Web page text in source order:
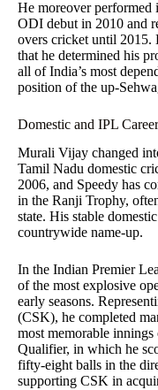
He moreover
ODI debut in 2010 and
overs cricket until 2015.
that he determined his
all of India’s most
position of the up-
Domestic and IPL Career
Murali Vijay changed
Tamil Nadu domestic
2006, and Speedy has
in the Ranji Trophy,
state. His stable
countrywide name-up.
In the Indian Premier
of the most explosive
early seasons.
(CSK), he completed
most memorable
Qualifier, in which he
fifty-eight balls in the
supporting CSK in